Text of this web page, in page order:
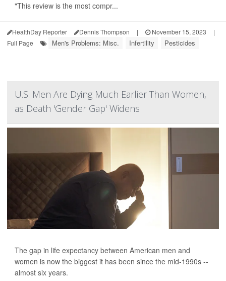
"This review is the most compr...
HealthDay Reporter Dennis Thompson | November 15, 2023
|
Full Page
Men's Problems: Misc. Infertility Pesticides
U.S. Men Are Dying Much Earlier Than Women,
as Death 'Gender Gap' Widens
The gap in life expectancy between American men and
women is now the biggest it has been since the mid-1990s --
almost six years.